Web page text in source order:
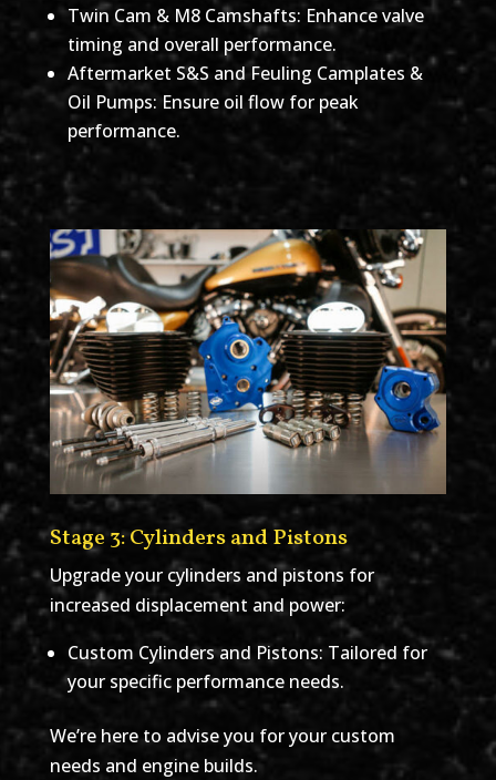
Twin Cam & M8 Camshafts: Enhance valve
timing and overall performance.
Aftermarket S&S and Feuling Camplates &
Oil Pumps: Ensure oil flow for peak
performance.
Stage 3: Cylinders and Pistons
Upgrade your cylinders and pistons for
increased displacement and power:
Custom Cylinders and Pistons: Tailored for
your specific performance needs.
We’re here to advise you for your custom
needs and engine builds.